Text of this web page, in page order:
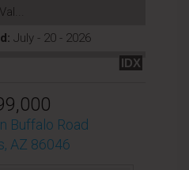
Val...
July - 20 - 2026
IDX
Buffalo Road
AZ 86046